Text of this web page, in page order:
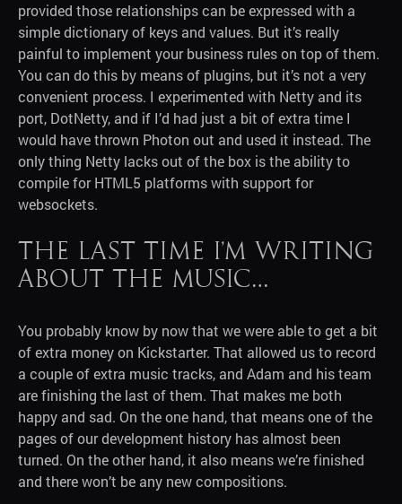
provided those relationships can be expressed with a
simple dictionary of keys and values. But it’s really
painful to implement your business rules on top of them.
You can do this by means of plugins, but it’s not a very
convenient process. I experimented with Netty and its
port, DotNetty, and if I’d had just a bit of extra time I
would have thrown Photon out and used it instead. The
only thing Netty lacks out of the box is the ability to
compile for HTML5 platforms with support for
websockets.
The last time I’m writing
about the music…
You probably know by now that we were able to get a bit
of extra money on Kickstarter. That allowed us to record
a couple of extra music tracks, and Adam and his team
are finishing the last of them. That makes me both
happy and sad. On the one hand, that means one of the
pages of our development history has almost been
turned. On the other hand, it also means we’re finished
and there won’t be any new compositions.